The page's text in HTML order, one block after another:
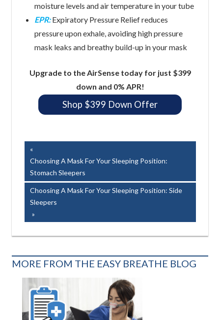
moisture levels and air temperature in your tube
EPR:Expiratory Pressure Relief reduces
pressure upon exhale, avoiding high pressure
mask leaks and breathy build-up in your mask
Upgrade to the AirSense today for just $399
down and 0% APR!
Shop $399 Down Offer
Post
navigation
Post:
Choosing A Mask For Your Sleeping Position:
Stomach Sleepers
Next
Post:
Choosing A Mask For Your Sleeping Position: Side
Sleepers
MORE FROM THE EASY BREATHE BLOG